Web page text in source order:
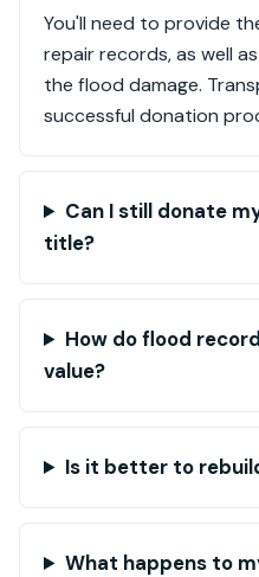
You'll need to provide
repair records, as well
the flood damage.
successful donation
Can I still donate
title?
How do flood
value?
Is it better to
What happens to